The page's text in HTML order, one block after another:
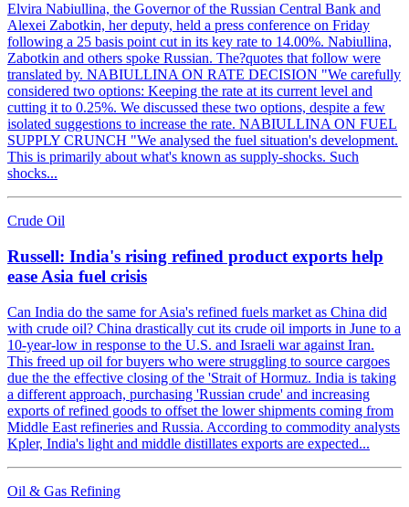
Elvira Nabiullina, the Governor of the Russian Central Bank and
Alexei Zabotkin, her deputy, held a press conference on Friday
following a 25 basis point cut in its key rate to 14.00%. Nabiullina,
Zabotkin and others spoke Russian. The?quotes that follow were
translated by. NABIULLINA ON RATE DECISION "We carefully
considered two options: Keeping the rate at its current level and
cutting it to 0.25%. We discussed these two options, despite a few
isolated suggestions to increase the rate. NABIULLINA ON FUEL
SUPPLY CRUNCH "We analysed the fuel situation's development.
This is primarily about what's known as supply-shocks. Such
shocks...
Crude Oil
Russell: India's rising refined product exports help
ease Asia fuel crisis
Can India do the same for Asia's refined fuels market as China did
with crude oil? China drastically cut its crude oil imports in June to a
10-year-low in response to the U.S. and Israeli war against Iran.
This freed up oil for buyers who were struggling to source cargoes
due the the effective closing of the 'Strait of Hormuz. India is taking
a different approach, purchasing 'Russian crude' and increasing
exports of refined goods to offset the lower shipments coming from
Middle East refineries and Russia. According to commodity analysts
Kpler, India's light and middle distillates exports are expected...
Oil & Gas Refining